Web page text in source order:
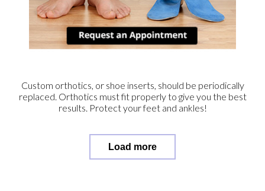
Custom orthotics, or shoe inserts, should be periodically
replaced. Orthotics must fit properly to give you the best
results. Protect your feet and ankles!
Load more